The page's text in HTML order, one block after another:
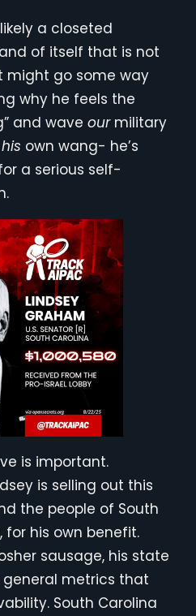
a closeted
of itself that is not
might go some way
why he feels the
and wave ourmilitary
his own wang- he’s
a serious self-
is important.
is selling out this
the people of South
for his own benefit.
sausage, his state
general metrics that
South Carolina